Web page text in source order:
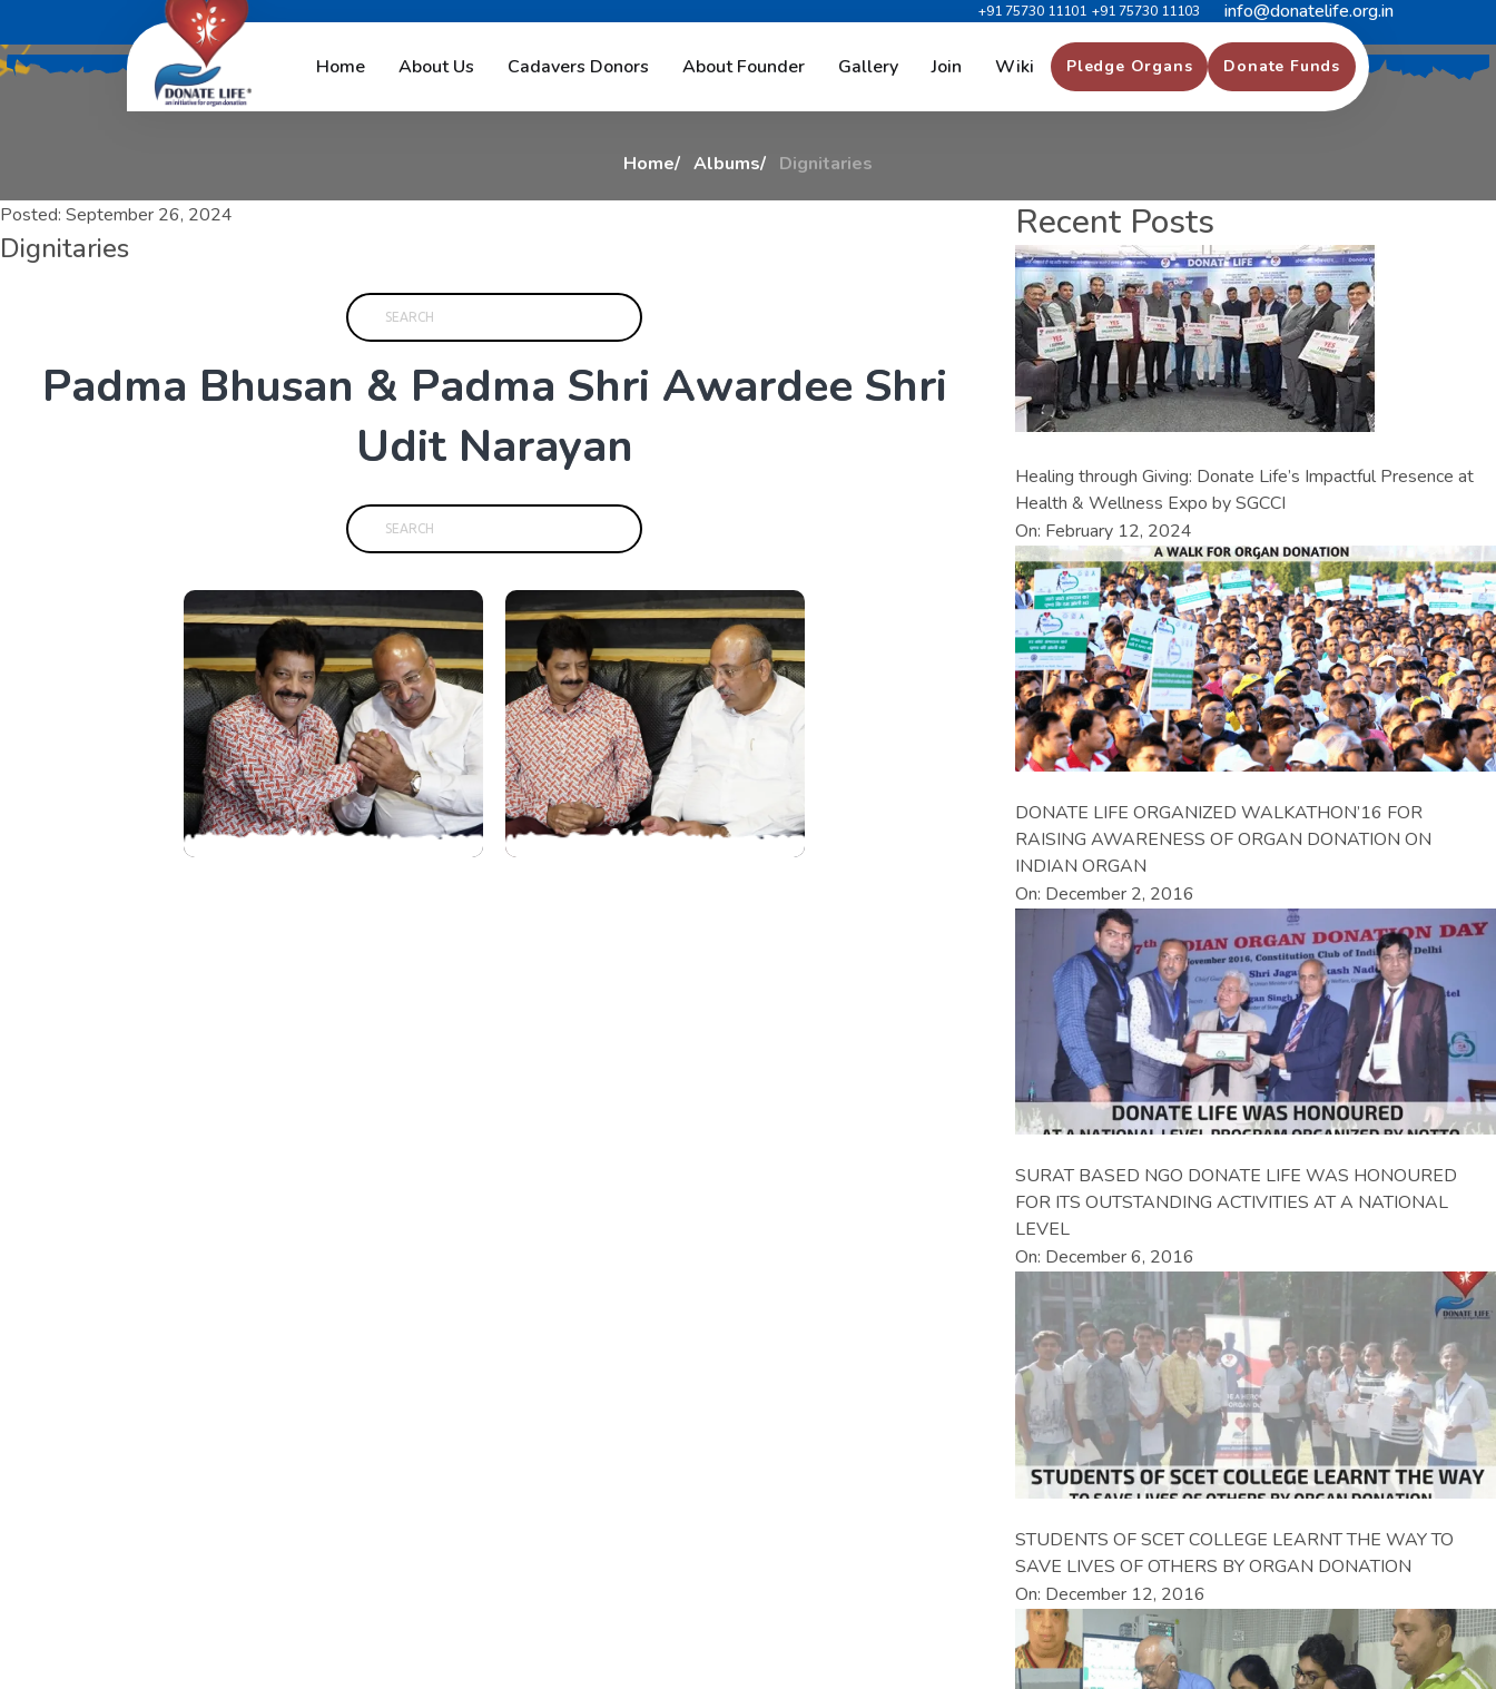
+91 75730 11101 +91 75730 11103 info@donatelife.org.in
Home About Us Cadavers Donors About Founder Gallery Join Wiki Pledge Organs Donate Funds
D gnitar es
Home Albums Dignitaries
Posted: September 26, 2024
Dignitaries
Padma Bhusan & Padma Shri Awardee Shri
Udit Narayan
Recent Posts
Healing through Giving: Donate Life’s Impactful Presence at
Health & Wellness Expo by SGCCI
On: February 12, 2024
DONATE LIFE ORGANIZED WALKATHON’16 FOR
RAISING AWARENESS OF ORGAN DONATION ON
INDIAN ORGAN
On: December 2, 2016
SURAT BASED NGO DONATE LIFE WAS HONOURED
FOR ITS OUTSTANDING ACTIVITIES AT A NATIONAL
LEVEL
On: December 6, 2016
STUDENTS OF SCET COLLEGE LEARNT THE WAY TO
SAVE LIVES OF OTHERS BY ORGAN DONATION
On: December 12, 2016